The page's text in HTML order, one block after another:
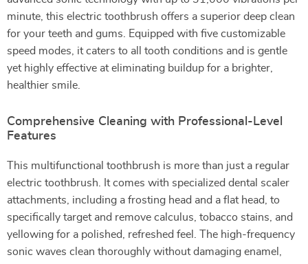
minute, this electric toothbrush offers a superior deep clean
for your teeth and gums. Equipped with five customizable
speed modes, it caters to all tooth conditions and is gentle
yet highly effective at eliminating buildup for a brighter,
healthier smile.
Comprehensive Cleaning with Professional-Level
Features
This multifunctional toothbrush is more than just a regular
electric toothbrush. It comes with specialized dental scaler
attachments, including a frosting head and a flat head, to
specifically target and remove calculus, tobacco stains, and
yellowing for a polished, refreshed feel. The high-frequency
sonic waves clean thoroughly without damaging enamel,